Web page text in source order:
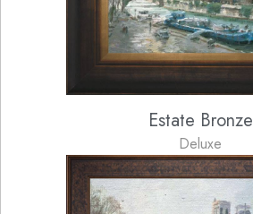
Estate Bronze
Deluxe